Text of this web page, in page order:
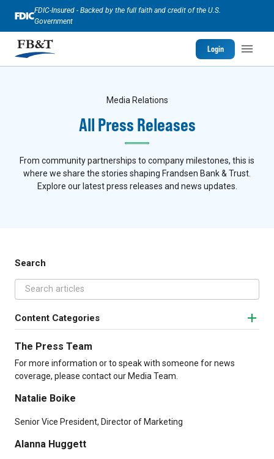
FDIC-Insured - Backed by the full faith and credit of the U.S.
Government
Login
Media Relations
All Press Releases
From community partnerships to company milestones, this is
where we share the stories shaping Frandsen Bank & Trust.
Explore our latest press releases and news updates.
Search
Content Categories
The Press Team
For more information or to speak with someone for news
coverage, please contact our Media Team.
Natalie Boike
Senior Vice President, Director of Marketing
Alanna Huggett